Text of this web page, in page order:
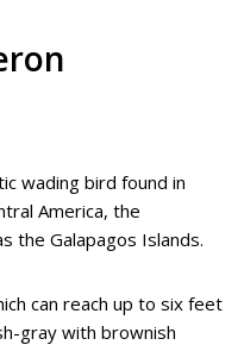
wading bird found in
America, the
the Galapagos Islands.
can reach up to six feet
gray with brownish